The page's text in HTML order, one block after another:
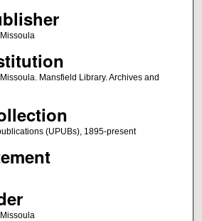
Mansfield Library. Archives and
(UPUBs), 1895-present